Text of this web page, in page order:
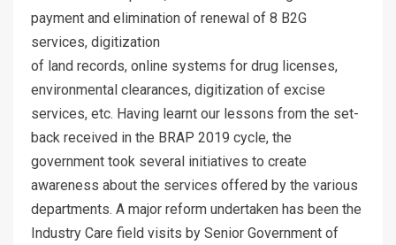
payment and elimination of renewal of 8 B2G
services, digitization
of land records, online systems for drug licenses,
environmental clearances, digitization of excise
services, etc. Having learnt our lessons from the set-
back received in the BRAP 2019 cycle, the
government took several initiatives to create
awareness about the services offered by the various
departments. A major reform undertaken has been the
Industry Care field visits by Senior Government of